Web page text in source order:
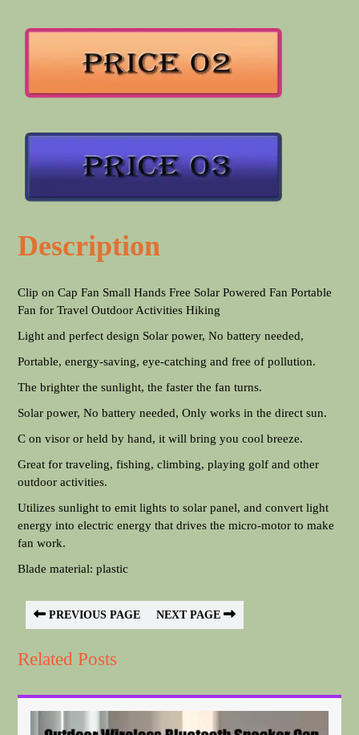
Description
Clip on Cap Fan Small Hands Free Solar Powered Fan Portable
Fan for Travel Outdoor Activities Hiking
Light and perfect design Solar power, No battery needed,
Portable, energy-saving, eye-catching and free of pollution.
The brighter the sunlight, the faster the fan turns.
Solar power, No battery needed, Only works in the direct sun.
C on visor or held by hand, it will bring you cool breeze.
Great for traveling, fishing, climbing, playing golf and other
outdoor activities.
Utilizes sunlight to emit lights to solar panel, and convert light
energy into electric energy that drives the micro-motor to make
fan work.
Blade material: plastic
PREVIOUS PAGE NEXT PAGE
Related Posts